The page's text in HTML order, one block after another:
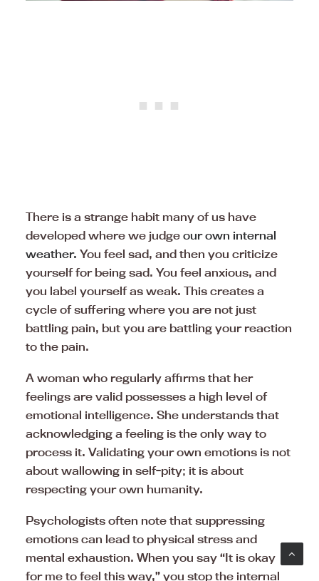
There is a strange habit many of us have
developed where we judge our own internal
weather. You feel sad, and then you criticize
yourself for being sad. You feel anxious, and
you label yourself as weak. This creates a
cycle of suffering where you are not just
battling pain, but you are battling your reaction
to the pain.
A woman who regularly affirms that her
feelings are valid possesses a high level of
emotional intelligence. She understands that
acknowledging a feeling is the only way to
process it. Validating your own emotions is not
about wallowing in self-pity; it is about
respecting your own humanity.
Psychologists often note that suppressing
emotions can lead to physical stress and
mental exhaustion. When you say “It is okay
for me to feel this way,” you stop the internal